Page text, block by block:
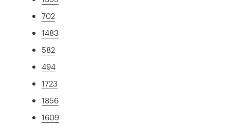
702
1483
582
494
1723
1856
1609